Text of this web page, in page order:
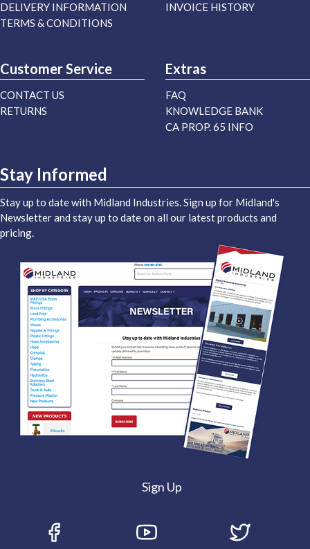
DELIVERY INFORMATION
TERMS & CONDITIONS
INVOICE HISTORY
Customer Service
CONTACT US
RETURNS
Extras
FAQ
KNOWLEDGE BANK
CA PROP. 65 INFO
Stay Informed
Stay up to date with Midland Industries. Sign up for Midland's
Newsletter and stay up to date on all our latest products and
pricing.
Sign Up